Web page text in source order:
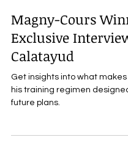
Grshaan M
Sep 26, 2024
Magny-Cours
Calatayud